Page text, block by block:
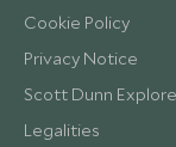
Cookie Policy
Privacy Notice
Scott Dunn
Legalities